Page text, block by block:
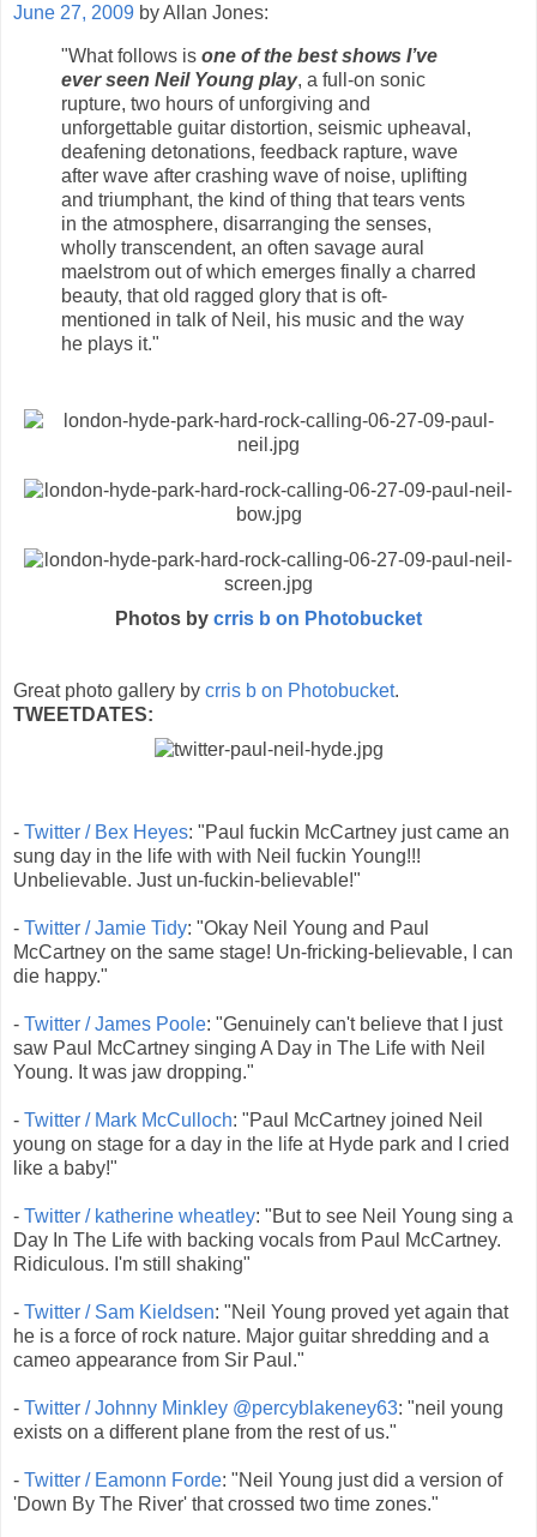
June 27, 2009 by Allan Jones:
"What follows is one of the best shows I’ve
ever seen Neil Young play, a full-on sonic
rupture, two hours of unforgiving and
unforgettable guitar distortion, seismic upheaval,
deafening detonations, feedback rapture, wave
after wave after crashing wave of noise, uplifting
and triumphant, the kind of thing that tears vents
in the atmosphere, disarranging the senses,
wholly transcendent, an often savage aural
maelstrom out of which emerges finally a charred
beauty, that old ragged glory that is oft-
mentioned in talk of Neil, his music and the way
he plays it."
Photos by crris b on Photobucket
Great photo gallery by crris b on Photobucket.
TWEETDATES:
- Twitter / Bex Heyes: "Paul fuckin McCartney just came an
sung day in the life with with Neil fuckin Young!!!
Unbelievable. Just un-fuckin-believable!"
- Twitter / Jamie Tidy: "Okay Neil Young and Paul
McCartney on the same stage! Un-fricking-believable, I can
die happy."
- Twitter / James Poole: "Genuinely can't believe that I just
saw Paul McCartney singing A Day in The Life with Neil
Young. It was jaw dropping."
- Twitter / Mark McCulloch: "Paul McCartney joined Neil
young on stage for a day in the life at Hyde park and I cried
like a baby!"
- Twitter / katherine wheatley: "But to see Neil Young sing a
Day In The Life with backing vocals from Paul McCartney.
Ridiculous. I'm still shaking"
- Twitter / Sam Kieldsen: "Neil Young proved yet again that
he is a force of rock nature. Major guitar shredding and a
cameo appearance from Sir Paul."
- Twitter / Johnny Minkley @percyblakeney63: "neil young
exists on a different plane from the rest of us."
- Twitter / Eamonn Forde: "Neil Young just did a version of
'Down By The River' that crossed two time zones."